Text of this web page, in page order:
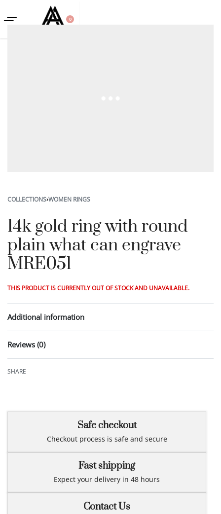
0
COLLECTIONS›WOMEN RINGS
14k gold ring with round
plain what can engrave
MRE051
THIS PRODUCT IS CURRENTLY OUT OF STOCK AND UNAVAILABLE.
Additional information
Reviews (0)
SHARE
Safe checkout
Checkout process is safe and secure
Fast shipping
Expect your delivery in 48 hours
Contact Us